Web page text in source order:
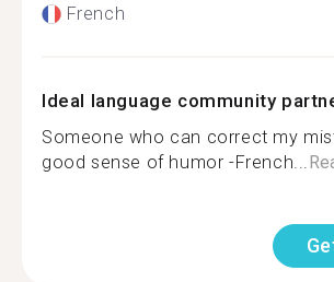
French
Ideal language community
Someone who can correct my
good sense of humor -French...